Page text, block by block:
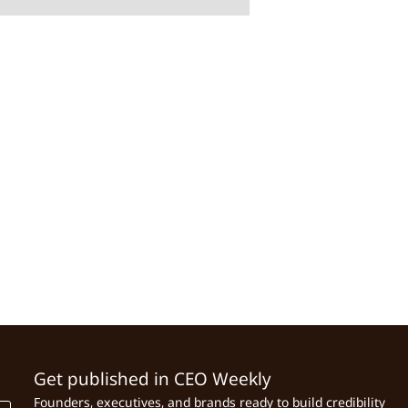
Get published in CEO Weekly
Founders, executives, and brands ready to build credibility